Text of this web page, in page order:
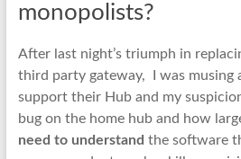
monopolists?
After last night’s triumph in
third party gateway, I was musing
support their Hub and my
bug on the home hub and how
need to understand the software